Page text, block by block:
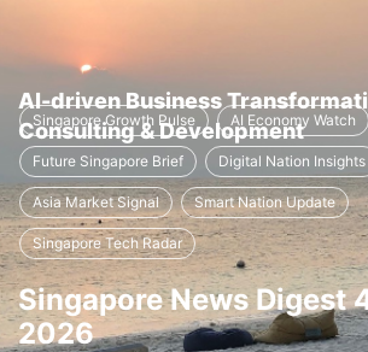
AI-driven Business
Consulting & Development
Singapore Growth Pulse AI Economy Watch
Future Singapore Brief Digital Nation Insights
Asia Market Signal Smart Nation Update
Singapore Tech Radar
Singapore News Digest
2026